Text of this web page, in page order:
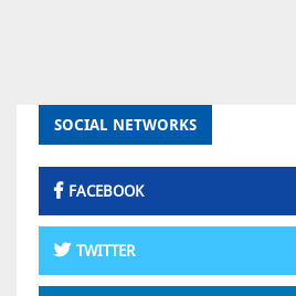
SOCIAL NETWORKS
FACEBOOK
TWITTER